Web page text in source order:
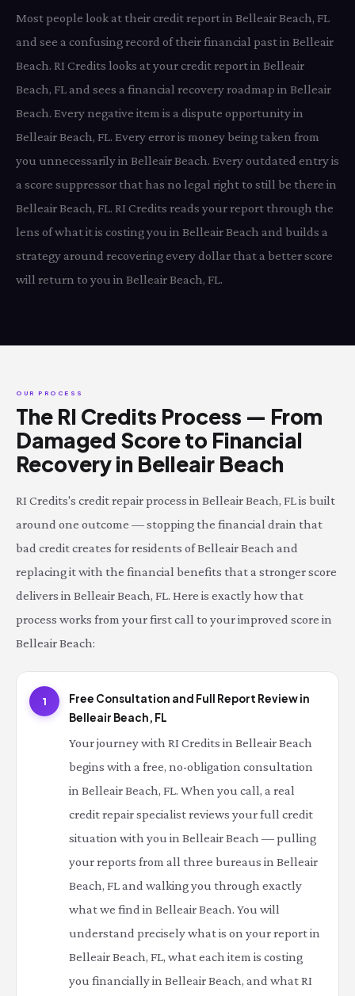
Most people look at their credit report in Belleair Beach, FL
and see a confusing record of their financial past in Belleair
Beach. RI Credits looks at your credit report in Belleair
Beach, FL and sees a financial recovery roadmap in Belleair
Beach. Every negative item is a dispute opportunity in
Belleair Beach, FL. Every error is money being taken from
you unnecessarily in Belleair Beach. Every outdated entry is
a score suppressor that has no legal right to still be there in
Belleair Beach, FL. RI Credits reads your report through the
lens of what it is costing you in Belleair Beach and builds a
strategy around recovering every dollar that a better score
will return to you in Belleair Beach, FL.
OUR PROCESS
The RI Credits Process — From
Damaged Score to Financial
Recovery in Belleair Beach
RI Credits's credit repair process in Belleair Beach, FL is built
around one outcome — stopping the financial drain that
bad credit creates for residents of Belleair Beach and
replacing it with the financial benefits that a stronger score
delivers in Belleair Beach, FL. Here is exactly how that
process works from your first call to your improved score in
Belleair Beach:
1
Free Consultation and Full Report Review in
Belleair Beach, FL
Your journey with RI Credits in Belleair Beach
begins with a free, no-obligation consultation
in Belleair Beach, FL. When you call, a real
credit repair specialist reviews your full credit
situation with you in Belleair Beach — pulling
your reports from all three bureaus in Belleair
Beach, FL and walking you through exactly
what we find in Belleair Beach. You will
understand precisely what is on your report in
Belleair Beach, FL, what each item is costing
you financially in Belleair Beach, and what RI